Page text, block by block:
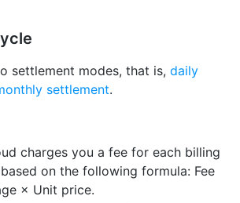
settlement modes, that is, daily
settlement.
charges you a fee for each billing
on the following formula: Fee
× Unit price.